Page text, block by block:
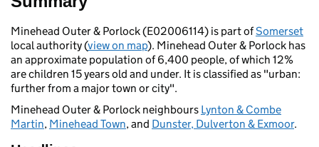
Minehead Outer & Porlock (E02006114) is part ofSomerset
local authority (view on map). Minehead Outer & Porlock has
an approximate population of 6,400 people, of which 12%
are children 15 years old and under. It is classified as "urban:
further from a major town or city".
Minehead Outer & Porlock neighbours Lynton & Combe
Martin, Minehead Town, and Dunster, Dulverton & Exmoor.